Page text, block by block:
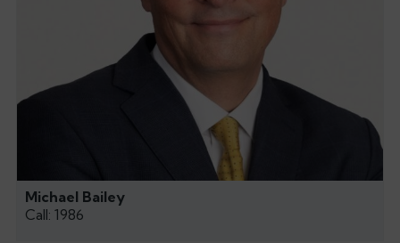
Michael Bailey
Call: 1986